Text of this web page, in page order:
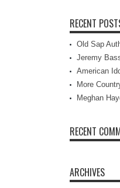
RECENT
Old Sap
Jeremy
American
More
Meghan
RECENT
ARCHIVES